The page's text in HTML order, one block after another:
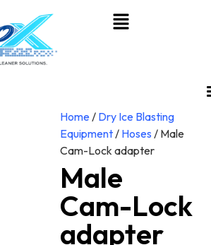
Home/ Dry Ice Blasting
Equipment/ Hoses / Male
Cam-Lock adapter
Male
Cam-Lock
adapter